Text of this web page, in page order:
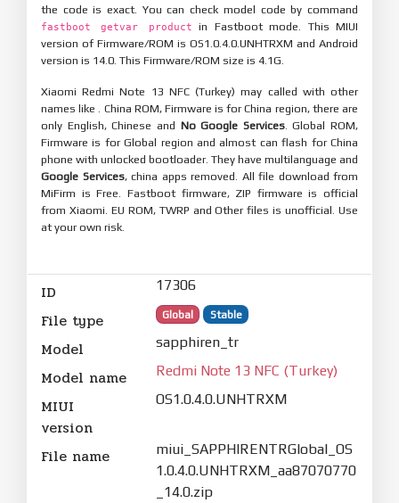
the code is exact. You can check model code by command
fastboot getvar product
in Fastboot mode. This MIUI
version of Firmware/ROM is OS1.0.4.0.UNHTRXM and Android
version is 14.0. This Firmware/ROM size is 4.1G.
Xiaomi Redmi Note 13 NFC (Turkey) may called with other
names like . China ROM, Firmware is for China region, there are
only English, Chinese and No Google Services. Global ROM,
Firmware is for Global region and almost can flash for China
phone with unlocked bootloader. They have multilanguage and
Google Services, china apps removed. All file download from
MiFirm is Free. Fastboot firmware, ZIP firmware is official
from Xiaomi. EU ROM, TWRP and Other files is unofficial. Use
at your own risk.
ID 17306
File type Global Stable
Model sapphiren_tr
Model name Redmi Note 13 NFC (Turkey)
MIUI
version
OS1.0.4.0.UNHTRXM
File name
miui_SAPPHIRENTRGlobal_OS
1.0.4.0.UNHTRXM_aa87070770
_14.0.zip